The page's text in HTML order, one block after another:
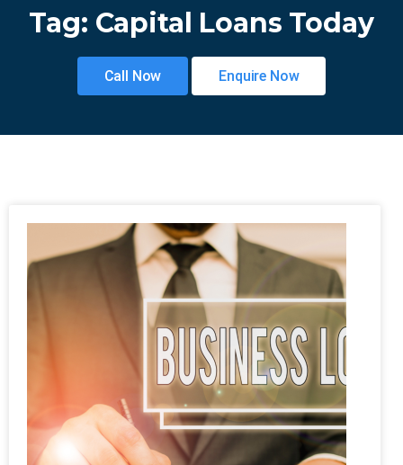
Tag: Capital Loans Today
Call Now Enquire Now